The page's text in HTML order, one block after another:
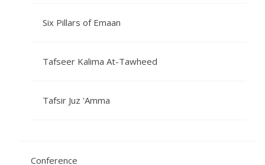
Six Pillars of Emaan
Tafseer Kalima At-Tawheed
Tafsir Juz 'Amma
Conference